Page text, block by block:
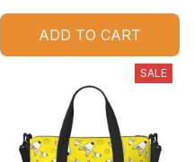
ADD TO CART
SALE